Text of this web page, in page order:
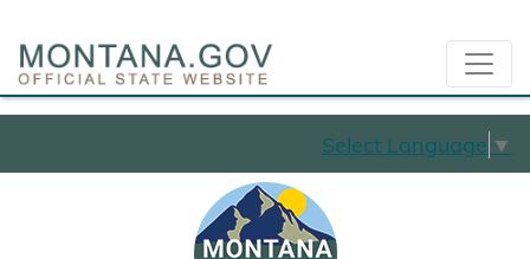
Select Language ▼